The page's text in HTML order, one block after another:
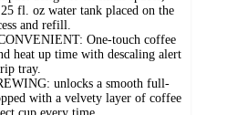
fl. oz water tank placed on the
and refill.
One-touch coffee
heat up time with descaling alert
tray.
unlocks a smooth full-
with a velvety layer of coffee